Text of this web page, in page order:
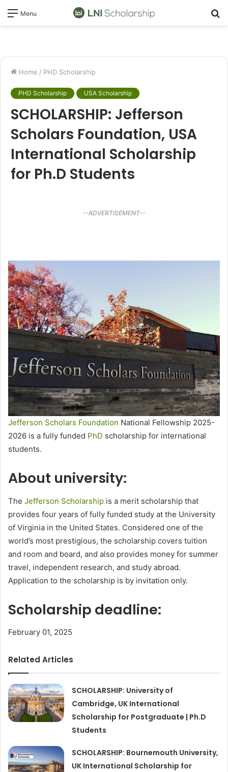
Menu
Home / PHD Scholarship
PHD Scholarship USA Scholarship
SCHOLARSHIP: Jefferson
Scholars Foundation, USA
International Scholarship
for Ph.D Students
--ADVERTISEMENT--
Jefferson Scholars Foundation National Fellowship 2025-
2026 is a fully funded PhD scholarship for international
students.
About university:
The Jefferson Scholarship is a merit scholarship that
provides four years of fully funded study at the University
of Virginia in the United States. Considered one of the
world’s most prestigious, the scholarship covers tuition
and room and board, and also provides money for summer
travel, independent research, and study abroad.
Application to the scholarship is by invitation only.
Scholarship deadline:
February 01, 2025
Related Articles
SCHOLARSHIP: University of
Cambridge, UK International
Scholarship for Postgraduate | Ph.D
Students
SCHOLARSHIP: Bournemouth University,
UK International Scholarship for